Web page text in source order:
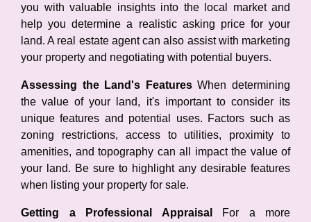
you with valuable insights into the local market and
help you determine a realistic asking price for your
land. A real estate agent can also assist with marketing
your property and negotiating with potential buyers.
Assessing the Land's FeaturesWhen determining
the value of your land, it's important to consider its
unique features and potential uses. Factors such as
zoning restrictions, access to utilities, proximity to
amenities, and topography can all impact the value of
your land. Be sure to highlight any desirable features
when listing your property for sale.
Getting a Professional Appraisal
For a more